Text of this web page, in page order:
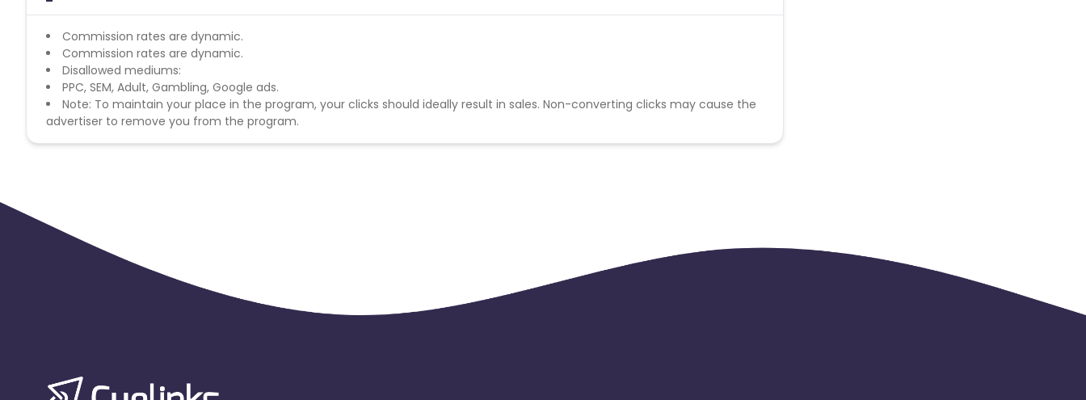
Commission rates are dynamic.
Commission rates are dynamic.
Disallowed mediums:
PPC, SEM, Adult, Gambling, Google ads.
Note: To maintain your place in the program, your clicks should ideally result in sales. Non-converting clicks may cause the
advertiser to remove you from the program.